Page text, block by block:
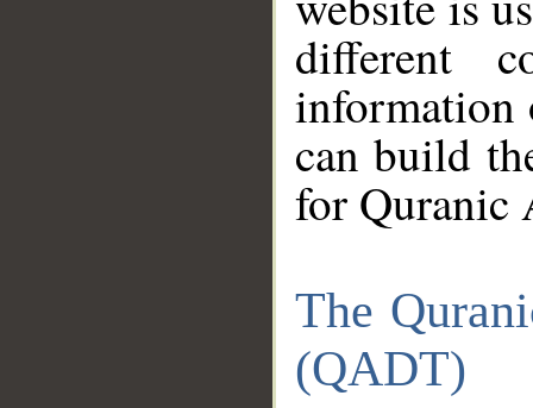
different
information
can build
for Quranic
The
(QADT)